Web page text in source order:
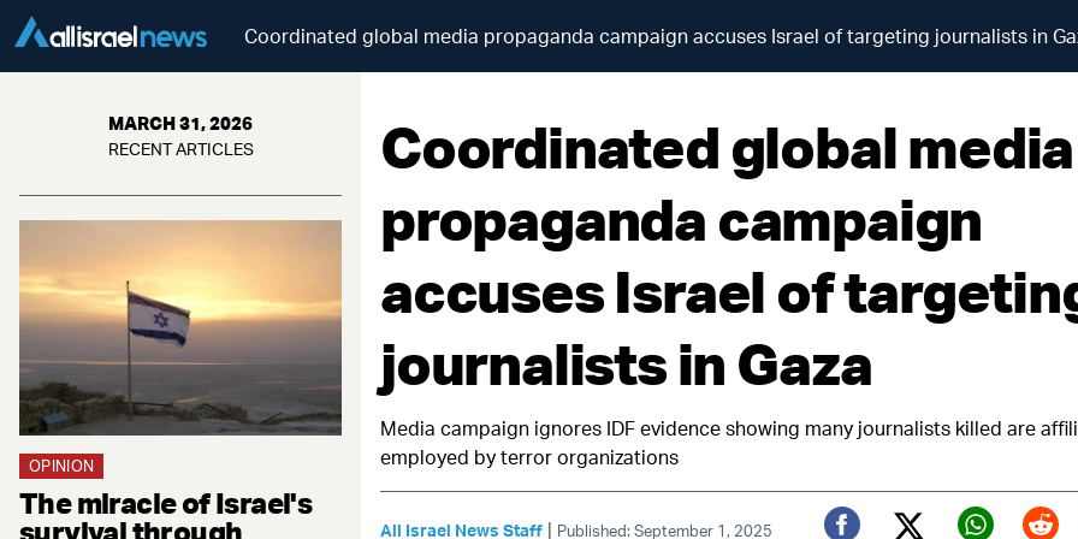
Coordinated global media propaganda campaign accuses Israel of targeting journalists in
MARCH 31, 2026
RECENT ARTICLES
OPINION
The miracle of Israel's
survival through
Coordinated global media
propaganda campaign
accuses Israel of
journalists in Gaza
Media campaign ignores IDF evidence showing many journalists killed are
employed by terror organizations
All Israel News Staff | Published: September 1, 2025